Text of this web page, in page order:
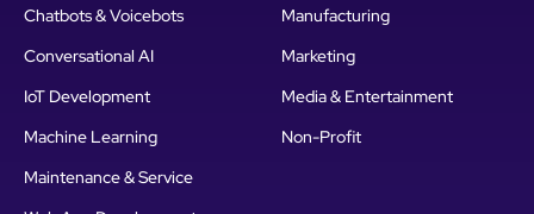
Chatbots & Voicebots
Conversational AI
IoT Development
Machine Learning
Maintenance & Service
Manufacturing
Marketing
Media & Entertainment
Non-Profit